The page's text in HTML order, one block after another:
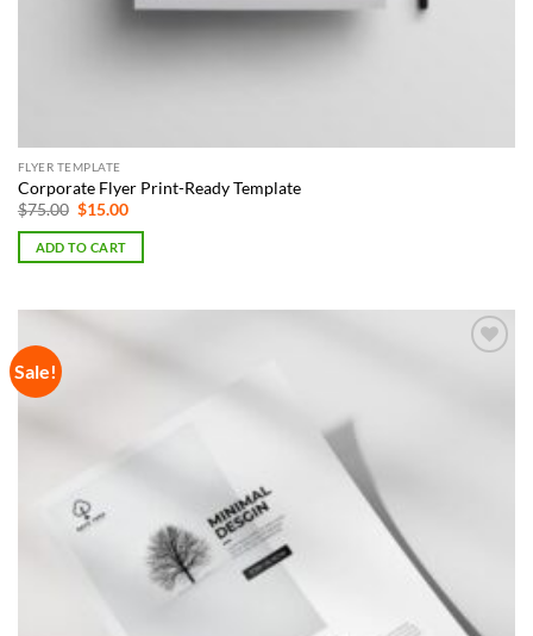
FLYER TEMPLATE
Corporate Flyer Print-Ready Template
$75.00 Original
was:
$75.00.
$15.00Current
is:
ADD TO CART
Sale!